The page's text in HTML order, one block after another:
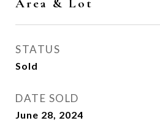
Area & Lot
STATUS
Sold
DATE SOLD
June 28, 2024